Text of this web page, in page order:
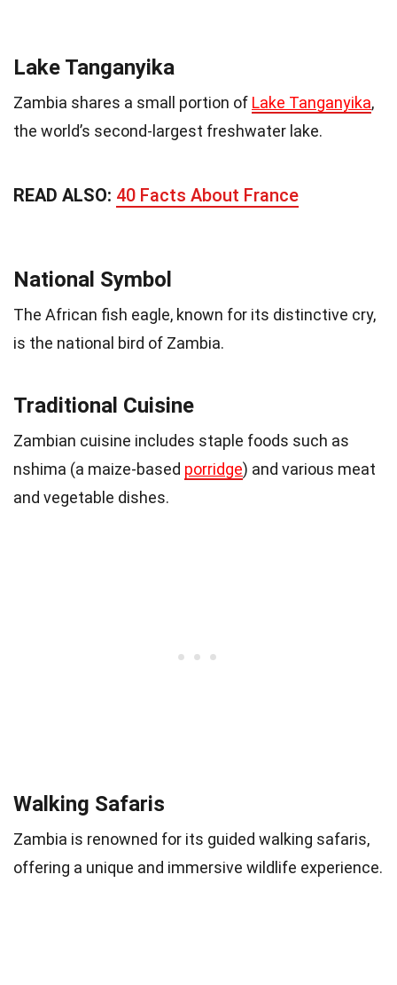
Lake Tanganyika
Zambia shares a small portion of Lake Tanganyika,
the world’s second-largest freshwater lake.
READ ALSO: 40 Facts About France
National Symbol
The African fish eagle, known for its distinctive cry,
is the national bird of Zambia.
Traditional Cuisine
Zambian cuisine includes staple foods such as
nshima (a maize-based porridge) and various meat
and vegetable dishes.
Walking Safaris
Zambia is renowned for its guided walking safaris,
offering a unique and immersive wildlife experience.